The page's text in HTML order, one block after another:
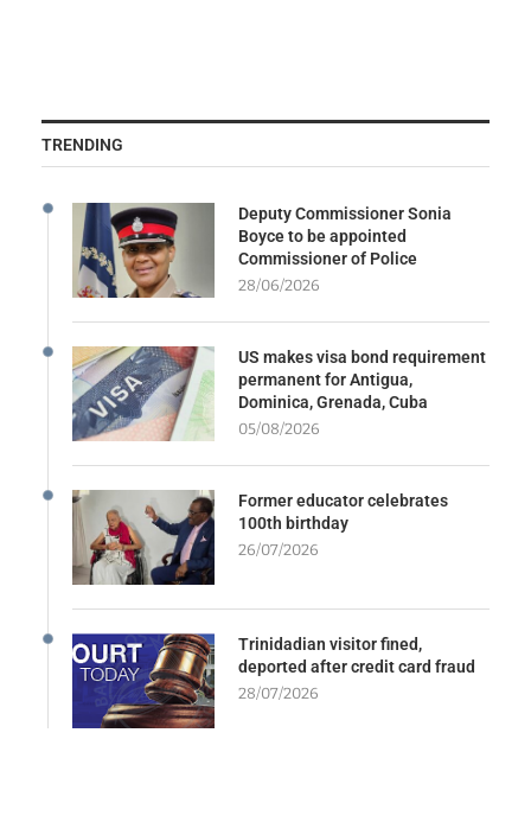
TRENDING
Deputy Commissioner Sonia
Boyce to be appointed
Commissioner of Police
28/06/2026
US makes visa bond requirement
permanent for Antigua,
Dominica, Grenada, Cuba
05/08/2026
Former educator celebrates
100th birthday
26/07/2026
Trinidadian visitor fined,
deported after credit card fraud
28/07/2026